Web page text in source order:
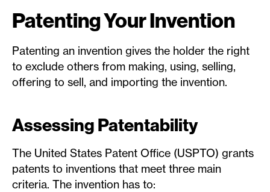
Patenting Your Invention
Patenting an invention gives the holder the right
to exclude others from making, using, selling,
offering to sell, and importing the invention.
Assessing Patentability
The United States Patent Office (USPTO) grants
patents to inventions that meet three main
criteria. The invention has to: